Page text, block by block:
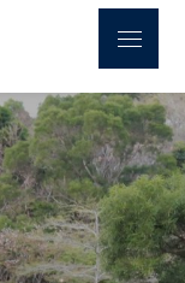
Menu